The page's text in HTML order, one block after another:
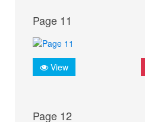
Page 11
View
Page 12